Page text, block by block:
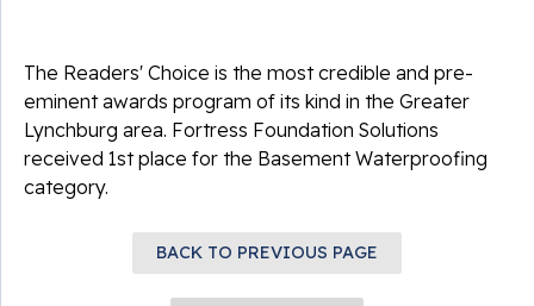
The Readers' Choice is the most credible and pre-
eminent awards program of its kind in the Greater
Lynchburg area. Fortress Foundation Solutions
received 1st place for the Basement Waterproofing
category.
BACK TO PREVIOUS PAGE